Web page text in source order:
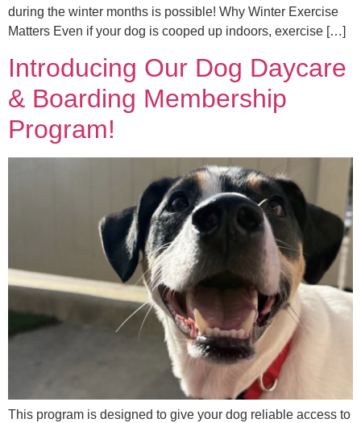
during the winter months is possible! Why Winter Exercise
Matters Even if your dog is cooped up indoors, exercise […]
Introducing Our Dog Daycare
& Boarding Membership
Program!
This program is designed to give your dog reliable access to